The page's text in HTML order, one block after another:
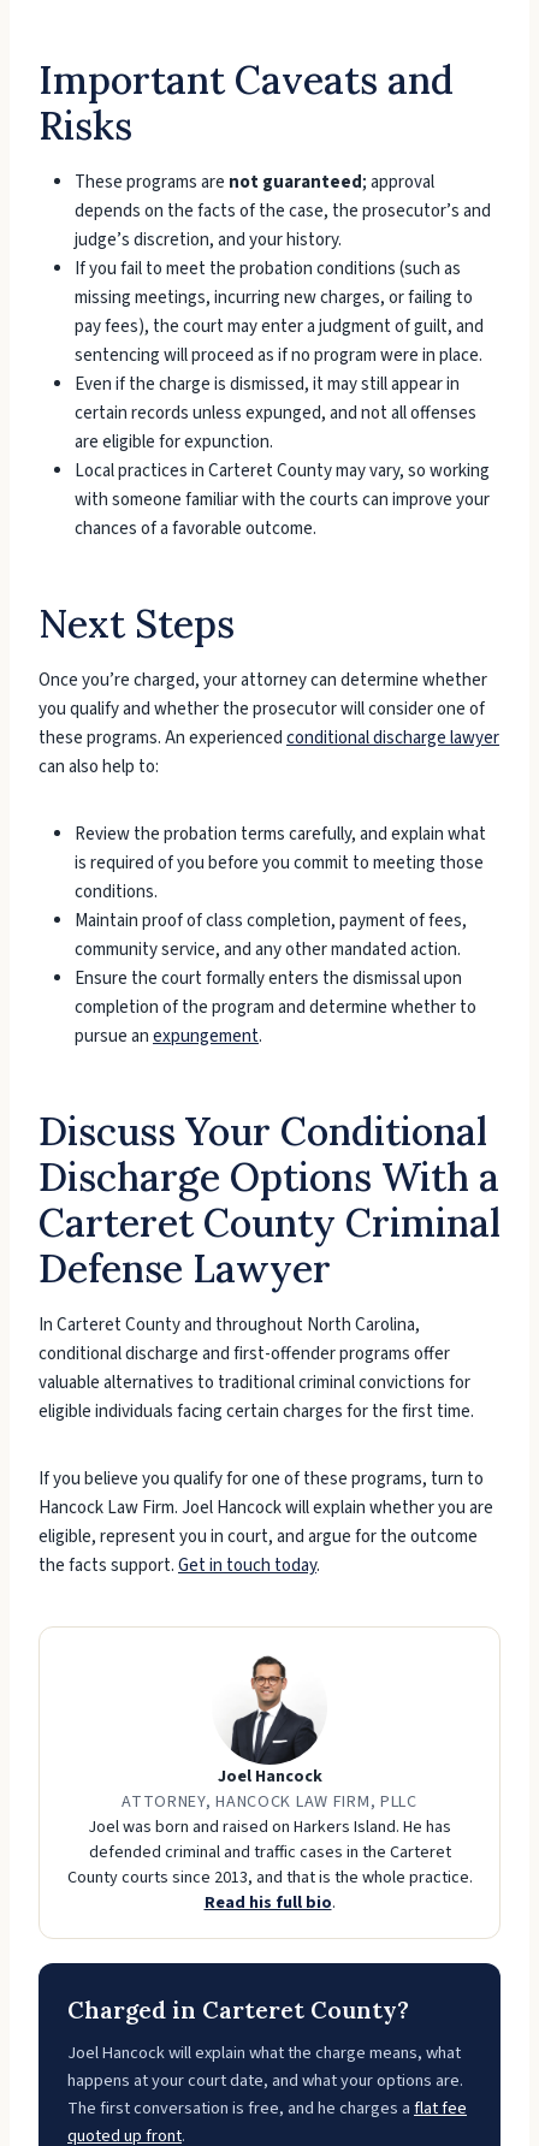
Important Caveats and
Risks
These programs are not guaranteed; approval
depends on the facts of the case, the prosecutor’s and
judge’s discretion, and your history.
If you fail to meet the probation conditions (such as
missing meetings, incurring new charges, or failing to
pay fees), the court may enter a judgment of guilt, and
sentencing will proceed as if no program were in place.
Even if the charge is dismissed, it may still appear in
certain records unless expunged, and not all offenses
are eligible for expunction.
Local practices in Carteret County may vary, so working
with someone familiar with the courts can improve your
chances of a favorable outcome.
Next Steps
Once you’re charged, your attorney can determine whether
you qualify and whether the prosecutor will consider one of
these programs. An experiencedconditional discharge lawyer
can also help to:
Review the probation terms carefully, and explain what
is required of you before you commit to meeting those
conditions.
Maintain proof of class completion, payment of fees,
community service, and any other mandated action.
Ensure the court formally enters the dismissal upon
completion of the program and determine whether to
pursue anexpungement.
Discuss Your Conditional
Discharge Options With a
Carteret County Criminal
Defense Lawyer
In Carteret County and throughout North Carolina,
conditional discharge and first-offender programs offer
valuable alternatives to traditional criminal convictions for
eligible individuals facing certain charges for the first time.
If you believe you qualify for one of these programs, turn to
Hancock Law Firm. Joel Hancock will explain whether you are
eligible, represent you in court, and argue for the outcome
the facts support.Get in touch today.
Joel Hancock
ATTORNEY, HANCOCK LAW FIRM, PLLC
Joel was born and raised on Harkers Island. He has
defended criminal and traffic cases in the Carteret
County courts since 2013, and that is the whole practice.
Read his full bio.
Charged in Carteret County?
Joel Hancock will explain what the charge means, what
happens at your court date, and what your options are.
The first conversation is free, and he charges aflat fee
quoted up front.